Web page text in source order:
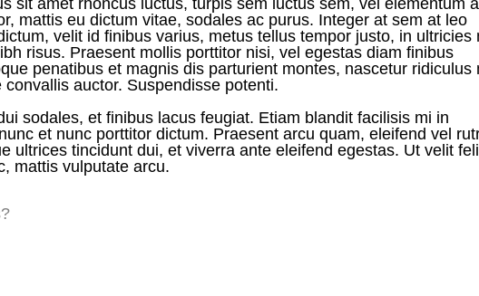
sit amet rhoncus luctus, turpis sem luctus sem, vel elementum
mattis eu dictum vitae, sodales ac purus. Integer at sem at leo
velit id finibus varius, metus tellus tempor justo, in ultricies
risus. Praesent mollis porttitor nisi, vel egestas diam finibus
penatibus et magnis dis parturient montes, nascetur ridiculus
auctor. Suspendisse potenti.
sodales, et finibus lacus feugiat. Etiam blandit facilisis mi in
et nunc porttitor dictum. Praesent arcu quam, eleifend vel
ultrices tincidunt dui, et viverra ante eleifend egestas. Ut velit
mattis vulputate arcu.